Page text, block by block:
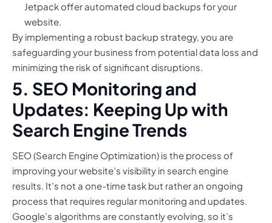
Jetpack offer automated cloud backups for your
website.
By implementing a robust backup strategy, you are
safeguarding your business from potential data loss and
minimizing the risk of significant disruptions.
5. SEO Monitoring and
Updates: Keeping Up with
Search Engine Trends
SEO (Search Engine Optimization) is the process of
improving your website’s visibility in search engine
results. It’s not a one-time task but rather an ongoing
process that requires regular monitoring and updates.
Google’s algorithms are constantly evolving, so it’s